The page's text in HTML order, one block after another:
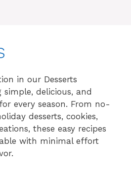
in our Desserts
delicious, and
every season. From no-
desserts, cookies,
these easy recipes
with minimal effort